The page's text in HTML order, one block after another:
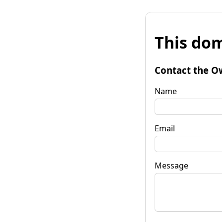
This
Contact the
Name
Email
Message